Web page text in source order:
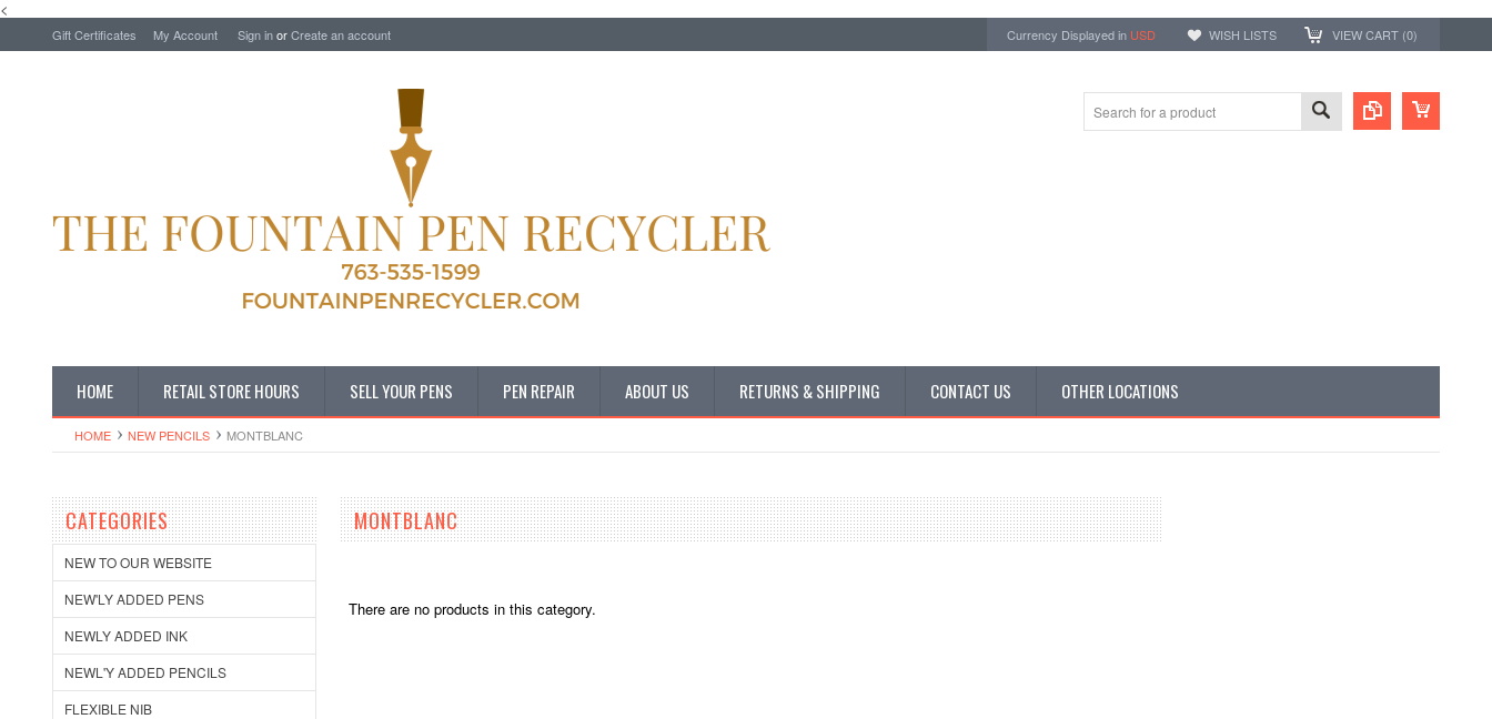
<
Gift Certificates My Account Sign inorCreate an account Currency Displayed in USD WISH LISTS VIEW CART (0)
HOME RETAIL STORE HOURS SELL YOUR PENS PEN REPAIR ABOUT US RETURNS & SHIPPING CONTACT US OTHER LOCATIONS
HOME NEW PENCILS MONTBLANC
CATEGORIES
NEW TO OUR WEBSITE
NEW'LY ADDED PENS
NEWLY ADDED INK
NEWL'Y ADDED PENCILS
FLEXIBLE NIB
MONTBLANC
There are no products in this category.